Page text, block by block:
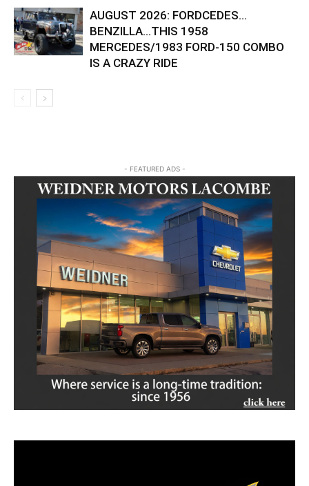
AUGUST 2026: FORDCEDES…
BENZILLA…THIS 1958
MERCEDES/1983 FORD-150 COMBO
IS A CRAZY RIDE
- FEATURED ADS -